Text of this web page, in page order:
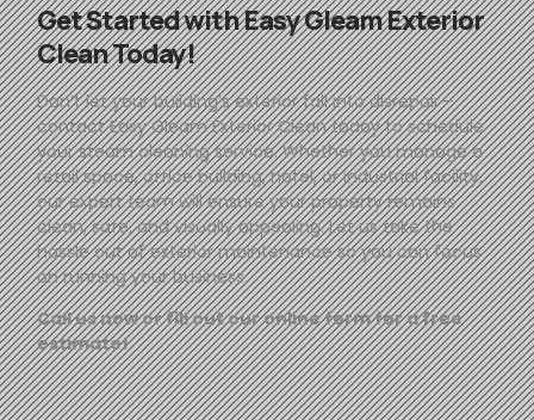
Get Started withEasyGleamExterior
Clean Today!
Don’t let your building’s exterior fall into disrepair—
contactEasy GleamExterior Clean today to schedule
your steam cleaning service. Whether you manage a
retail space, office building, hotel, or industrial facility,
our expert team will ensure your property remains
clean, safe, and visually appealing. Let us take the
hassle out of exterior maintenance so you can focus
on running your business.
Call us now or fill out our online form for a free
estimate!